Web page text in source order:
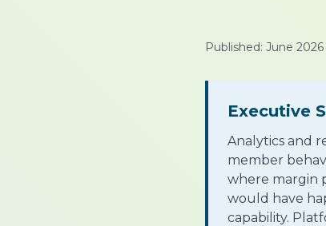
Published: June 2026
Executive
Analytics and
member
where margin
would have
capability.